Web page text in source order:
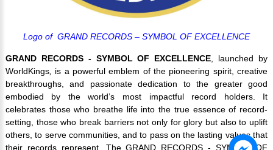
Logo of GRAND RECORDS – SYMBOL OF EXCELLENCE
GRAND RECORDS - SYMBOL OF EXCELLENCE , launched by
WorldKings,
is a powerful emblem of the pioneering spirit, creative
breakthroughs, and passionate dedication to the greater good
embodied by the world’s most impactful record holders. It
celebrates those who breathe life into the true essence of record-
setting, those who break barriers not only for glory but also to uplift
others, to serve communities, and to pass on the lasting values that
their records represent. The GRAND RECORDS - SYMBOL OF